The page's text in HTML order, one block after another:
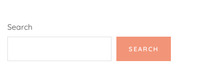
Search
SEARCH